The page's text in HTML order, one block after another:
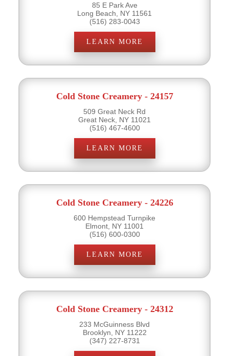
85 E Park Ave
Long Beach, NY 11561
(516) 283-0043
LEARN MORE
Cold Stone Creamery - 24157
509 Great Neck Rd
Great Neck, NY 11021
(516) 467-4600
LEARN MORE
Cold Stone Creamery - 24226
600 Hempstead Turnpike
Elmont, NY 11001
(516) 600-0300
LEARN MORE
Cold Stone Creamery - 24312
233 McGuinness Blvd
Brooklyn, NY 11222
(347) 227-8731